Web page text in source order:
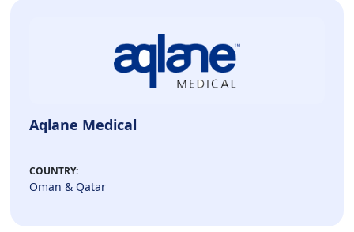
Aqlane Medical
COUNTRY:
Oman & Qatar